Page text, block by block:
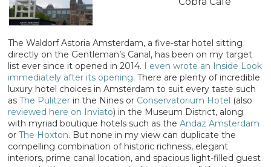
The Waldorf Astoria Amsterdam, a five-star hotel sitting
directly on the Gentleman’s Canal, has been on my target
list ever since it opened in 2014. I even wrote an Inside Look
immediately after its opening. There are plenty of incredible
luxury hotel choices in Amsterdam to suit every taste such
asThe Pulitzer in the Nines or Conservatorium Hotel (also
reviewed here on Inviato) in the Museum District, along
with myriad boutique hotels such as theAndaz Amsterdam
orThe Hoxton. But none in my view can duplicate the
compelling combination of historic richness, elegant
interiors, prime canal location, and spacious light-filled guest